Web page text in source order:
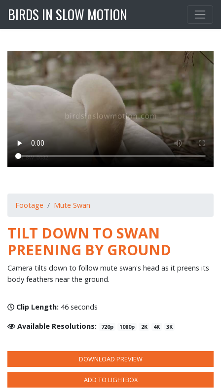
BIRDS IN SLOW MOTION
Footage Mute Swan
TILT DOWN TO SWAN
PREENING BY GROUND
Camera tilts down to follow mute swan's head as it preens its
body feathers near the ground.
Clip Length: 46 seconds
Available Resolutions: 720p 1080p 2K 4K 3K
DOWNLOAD PREVIEW
ADD TO LIGHTBOX